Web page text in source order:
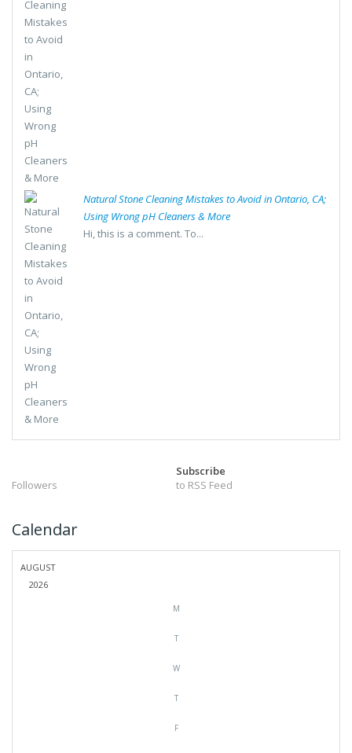
Natural Stone Cleaning Mistakes to Avoid in Ontario, CA;
Using Wrong pH Cleaners & More
Hi, this is a comment. To...
Followers
Subscribe
to RSS Feed
Calendar
AUGUST
2026
M
T
W
T
F